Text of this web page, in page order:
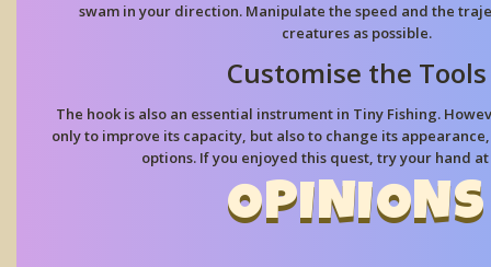
swam in your direction. Manipulate the speed and the
creatures as possible.
Customise the Tools
The hook is also an essential instrument in Tiny Fishing.
only to improve its capacity, but also to change its
options. If you enjoyed this quest, try your hand at
OPINIONS